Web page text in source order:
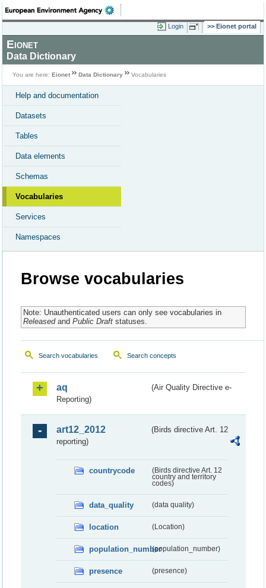
Login Eionet portal
Eionet
Data Dictionary
You are here: Eionet Data Dictionary Vocabularies
Help and documentation
Datasets
Tables
Data elements
Schemas
Vocabularies
Services
Namespaces
Browse vocabularies
Note: Unauthenticated users can only see vocabularies in
Releasedand Public Draftstatuses.
Search vocabularies Search concepts
aq
(Air Quality Directive e-
Reporting)
art12_2012
(Birds directive Art. 12
reporting)
countrycode
(Birds directive Art. 12
country and territory
codes)
data_quality (data quality)
location (Location)
population_number(population_number)
presence (presence)